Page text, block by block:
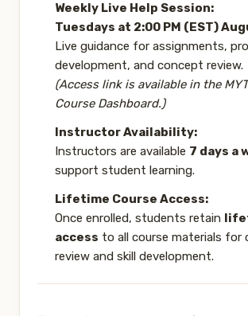
Weekly Live Help Session:
Tuesdays at 2:00 PM (EST)
Live guidance for assignments,
development, and concept review.
(Access link is available in the
Course Dashboard.)
Instructor Availability:
Instructors are available 7 days a
support student learning.
Lifetime Course Access:
Once enrolled, students retain
access to all course materials for
review and skill development.